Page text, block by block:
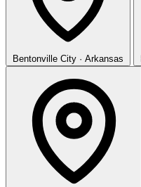
Bentonville City · Arkansas